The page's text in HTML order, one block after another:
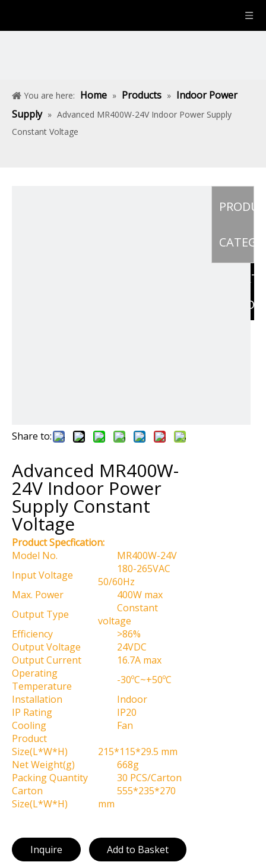
You are here: Home » Products » Indoor Power
Supply » Advanced MR400W-24V Indoor Power Supply
Constant Voltage
Share to:
Advanced MR400W-
24V Indoor Power
Supply Constant
Voltage
Product Specfication:
Model No.
MR400W-24V
Input Voltage
180-265VAC
50/60Hz
Max. Power
400W max
Output Type
Constant
voltage
Efficiency
>86%
Output Voltage
24VDC
Output Current
16.7A max
Operating
Temperature
-30ºC~+50ºC
Installation
Indoor
IP Rating
IP20
Cooling
Fan
Product
Size(L*W*H)
215*115*29.5 mm
Net Weight(g)
668g
Packing Quantity
30 PCS/Carton
Carton
Size(L*W*H)
555*235*270
mm
Inquire Add to Basket